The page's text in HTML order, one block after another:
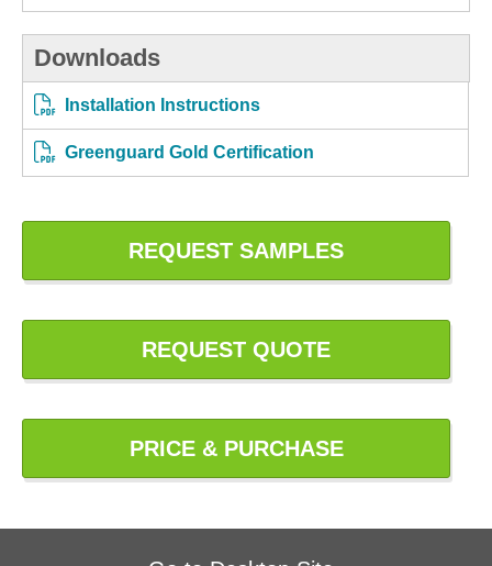
Downloads
Installation Instructions
Greenguard Gold Certification
REQUEST SAMPLES
REQUEST QUOTE
PRICE & PURCHASE